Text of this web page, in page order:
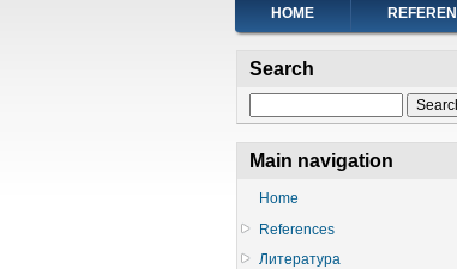
navigation
HOME
Search
Main navigation
Home
References
Литература